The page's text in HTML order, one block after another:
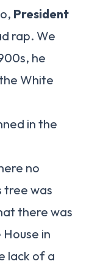
President
rap. We
he
White
in the
no
tree was
there was
in
lack of a